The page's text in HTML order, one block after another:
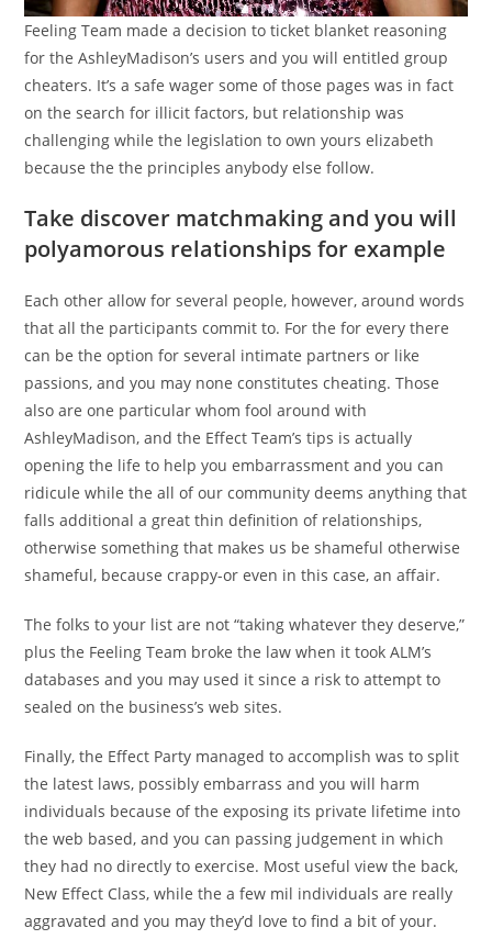
Feeling Team made a decision to ticket blanket reasoning
for the AshleyMadison’s users and you will entitled group
cheaters. It’s a safe wager some of those pages was in fact
on the search for illicit factors, but relationship was
challenging while the legislation to own yours elizabeth
because the the principles anybody else follow.
Take discover matchmaking and you will
polyamorous relationships for example
Each other allow for several people, however, around words
that all the participants commit to. For the for every there
can be the option for several intimate partners or like
passions, and you may none constitutes cheating. Those
also are one particular whom fool around with
AshleyMadison, and the Effect Team’s tips is actually
opening the life to help you embarrassment and you can
ridicule while the all of our community deems anything that
falls additional a great thin definition of relationships,
otherwise something that makes us be shameful otherwise
shameful, because crappy-or even in this case, an affair.
The folks to your list are not “taking whatever they deserve,”
plus the Feeling Team broke the law when it took ALM’s
databases and you may used it since a risk to attempt to
sealed on the business’s web sites.
Finally, the Effect Party managed to accomplish was to split
the latest laws, possibly embarrass and you will harm
individuals because of the exposing its private lifetime into
the web based, and you can passing judgement in which
they had no directly to exercise. Most useful view the back,
New Effect Class, while the a few mil individuals are really
aggravated and you may they’d love to find a bit of your.